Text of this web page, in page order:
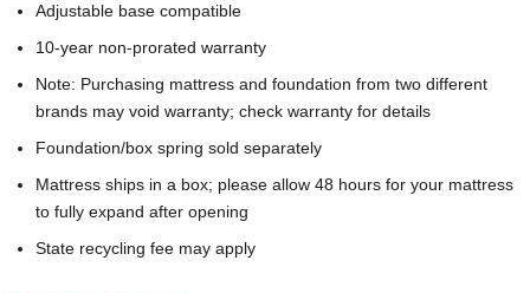
Adjustable base compatible
10-year non-prorated warranty
Note: Purchasing mattress and foundation from two different
brands may void warranty; check warranty for details
Foundation/box spring sold separately
Mattress ships in a box; please allow 48 hours for your mattress
to fully expand after opening
State recycling fee may apply